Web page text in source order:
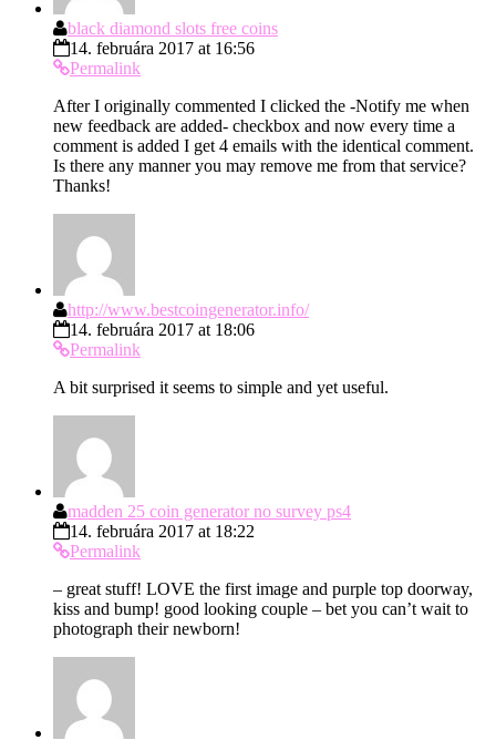
black diamond slots free coins
14. februára 2017 at 16:56
Permalink
After I originally commented I clicked the -Notify me when
new feedback are added- checkbox and now every time a
comment is added I get 4 emails with the identical comment.
Is there any manner you may remove me from that service?
Thanks!
http://www.bestcoingenerator.info/
14. februára 2017 at 18:06
Permalink
A bit surprised it seems to simple and yet useful.
madden 25 coin generator no survey ps4
14. februára 2017 at 18:22
Permalink
– great stuff! LOVE the first image and purple top doorway,
kiss and bump! good looking couple – bet you can’t wait to
photograph their newborn!